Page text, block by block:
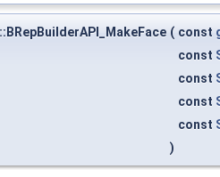
( const
const
const
const
const
)